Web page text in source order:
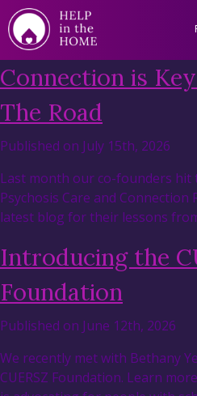
Connection is
The Road
Published on July 15th, 2026
Last month our co-founders
Psychosis Care and
latest blog for their lessons
Introducing the
Foundation
Published on June 12th, 2026
We recently met with Bethany
CUERSZ Foundation. Learn